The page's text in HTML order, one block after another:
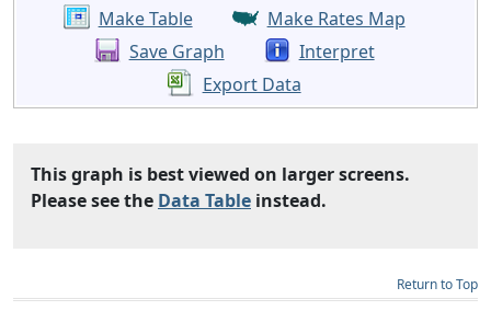
Make Table
Make Rates Map
Save Graph
Interpret
Export Data
This graph is best viewed on larger screens.
Please see the Data Table instead.
Return to Top